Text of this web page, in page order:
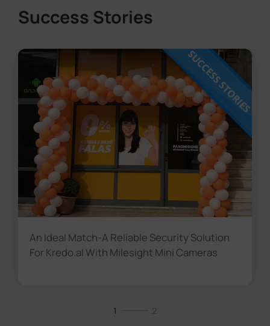
Success Stories
An Ideal Match-A Reliable Security Solution
For Kredo.al With Milesight Mini Cameras
1 2